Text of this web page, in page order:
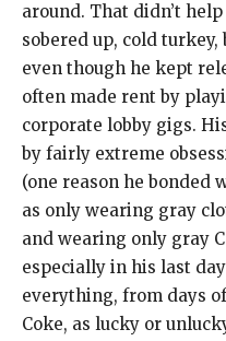
around. That didn’t
sobered up, cold
even though he kept
often made rent by
corporate lobby gigs.
by fairly extreme
(one reason he bonded
as only wearing gray
and wearing only gray
especially in his last
everything, from days
Coke, as lucky or